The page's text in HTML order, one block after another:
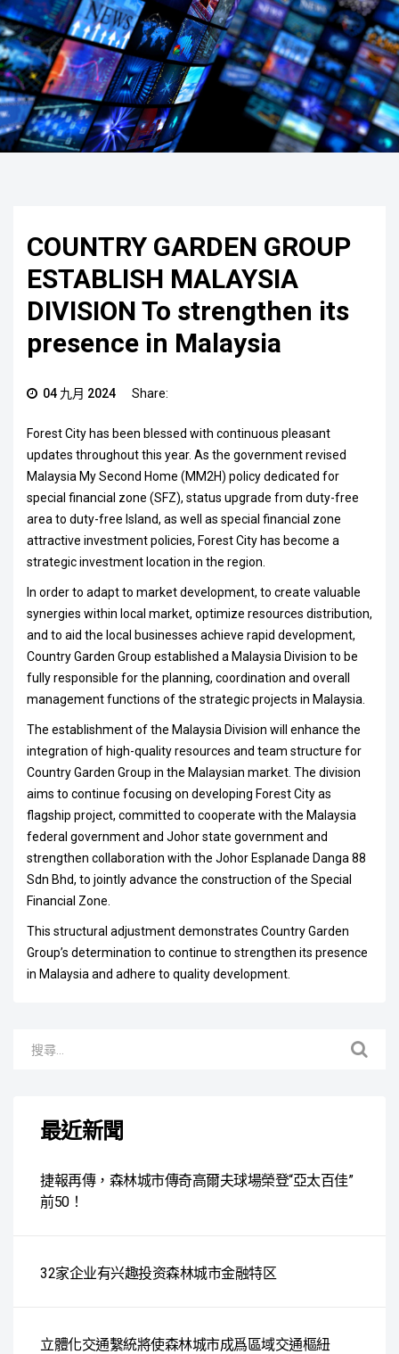
COUNTRY GARDEN GROUP
ESTABLISH MALAYSIA
DIVISION To strengthen its
presence in Malaysia
04 九月 2024 Share:
Forest City has been blessed with continuous pleasant
updates throughout this year. As the government revised
Malaysia My Second Home (MM2H) policy dedicated for
special financial zone (SFZ), status upgrade from duty-free
area to duty-free Island, as well as special financial zone
attractive investment policies, Forest City has become a
strategic investment location in the region.
In order to adapt to market development, to create valuable
synergies within local market, optimize resources distribution,
and to aid the local businesses achieve rapid development,
Country Garden Group established a Malaysia Division to be
fully responsible for the planning, coordination and overall
management functions of the strategic projects in Malaysia.
The establishment of the Malaysia Division will enhance the
integration of high-quality resources and team structure for
Country Garden Group in the Malaysian market. The division
aims to continue focusing on developing Forest City as
flagship project, committed to cooperate with the Malaysia
federal government and Johor state government and
strengthen collaboration with the Johor Esplanade Danga 88
Sdn Bhd, to jointly advance the construction of the Special
Financial Zone.
This structural adjustment demonstrates Country Garden
Group’s determination to continue to strengthen its presence
in Malaysia and adhere to quality development.
最近新聞
捷報再傳，森林城市傳奇高爾夫球場榮登“亞太百佳”
前50！
32家企业有兴趣投资森林城市金融特区
立體化交通繫統將使森林城市成爲區域交通樞紐